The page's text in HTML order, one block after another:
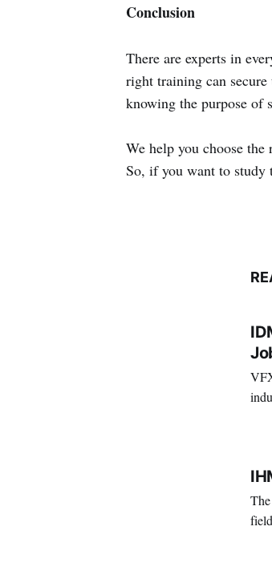
Conclusion
There are experts in
right training can
knowing the purpose of
We help you choose
So, if you want to study